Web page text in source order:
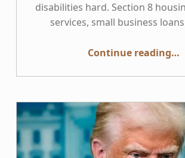
disabilities hard. Section 8
services, small business
Continue reading…